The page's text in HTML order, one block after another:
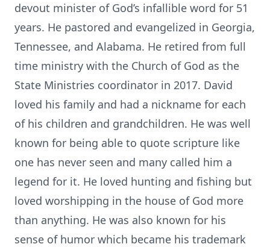
devout minister of God’s infallible word for 51
years. He pastored and evangelized in Georgia,
Tennessee, and Alabama. He retired from full
time ministry with the Church of God as the
State Ministries coordinator in 2017. David
loved his family and had a nickname for each
of his children and grandchildren. He was well
known for being able to quote scripture like
one has never seen and many called him a
legend for it. He loved hunting and fishing but
loved worshipping in the house of God more
than anything. He was also known for his
sense of humor which became his trademark